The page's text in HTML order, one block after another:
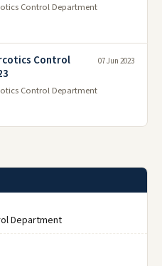
Control Department
Control
Control Department
07 Jun 2023
Department